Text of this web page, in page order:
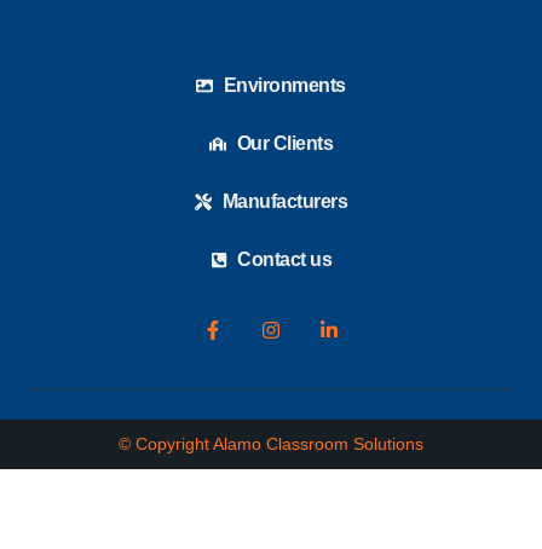
Environments
Our Clients
Manufacturers
Contact us
© Copyright Alamo Classroom Solutions